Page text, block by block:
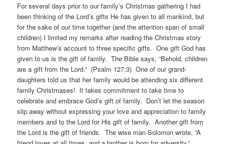
For several days prior to our family’s Christmas gathering I had
been thinking of the Lord’s gifts He has given to all mankind, but
for the sake of our time together (and the attention span of small
children) I limited my remarks after reading the Christmas story
from Matthew’s account to three specific gifts. One gift God has
given to us is the gift of family. The Bible says, “Behold, children
are a gift from the Lord.” (Psalm 127:3) One of our grand-
daughters told us that her family would be attending six different
family Christmases! It takes commitment to take time to
celebrate and embrace God’s gift of family. Don’t let the season
slip away without expressing your love and appreciation to family
members and to the Lord for His gift of family. Another gift from
the Lord is the gift of friends. The wise man Solomon wrote, “A